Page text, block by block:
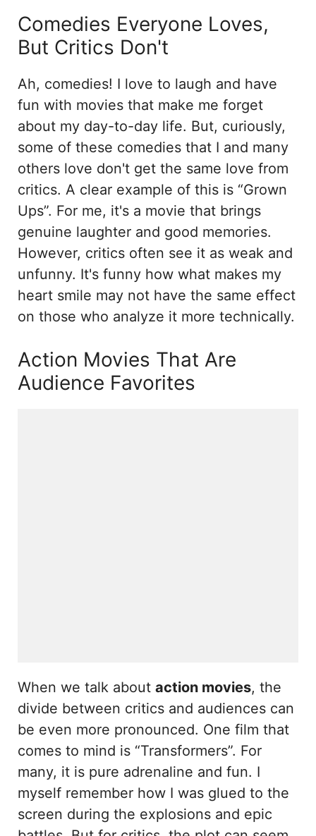
Comedies Everyone Loves,
But Critics Don't
Ah, comedies! I love to laugh and have
fun with movies that make me forget
about my day-to-day life. But, curiously,
some of these comedies that I and many
others love don't get the same love from
critics. A clear example of this is “Grown
Ups”. For me, it's a movie that brings
genuine laughter and good memories.
However, critics often see it as weak and
unfunny. It's funny how what makes my
heart smile may not have the same effect
on those who analyze it more technically.
Action Movies That Are
Audience Favorites
When we talk about action movies, the
divide between critics and audiences can
be even more pronounced. One film that
comes to mind is “Transformers”. For
many, it is pure adrenaline and fun. I
myself remember how I was glued to the
screen during the explosions and epic